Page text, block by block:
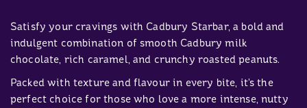
Satisfy your cravings with Cadbury Starbar, a bold and
indulgent combination of smooth Cadbury milk
chocolate, rich caramel, and crunchy roasted peanuts.
Packed with texture and flavour in every bite, it’s the
perfect choice for those who love a more intense, nutty